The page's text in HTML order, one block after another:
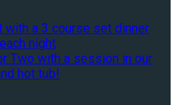
with a 3 course set dinner
night
Two with a session in our
hot tub!